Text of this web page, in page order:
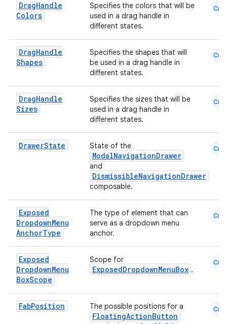
DragHandle
Colors
Specifies the colors that will be
used in a drag handle in
different states.
Cmn
DragHandle
Shapes
Specifies the shapes that will
be used in a drag handle in
different states.
Cmn
DragHandle
Sizes
Specifies the sizes that will be
used in a drag handle in
different states.
Cmn
DrawerState State of the
ModalNavigationDrawer
and
DismissibleNavigationDrawer
composable.
Cmn
Exposed
DropdownMenu
AnchorType
The type of element that can
serve as a dropdown menu
anchor.
Cmn
Exposed
DropdownMenu
BoxScope
Scope for
ExposedDropdownMenuBox .
Cmn
FabPosition The possible positions for a
FloatingActionButton
Cmn